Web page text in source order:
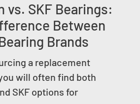
vs. SKF Bearings:
Between
Brands
a replacement
will often find both
SKF options for